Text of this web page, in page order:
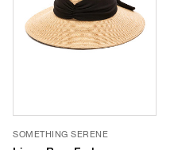
SOMETHING SERENE